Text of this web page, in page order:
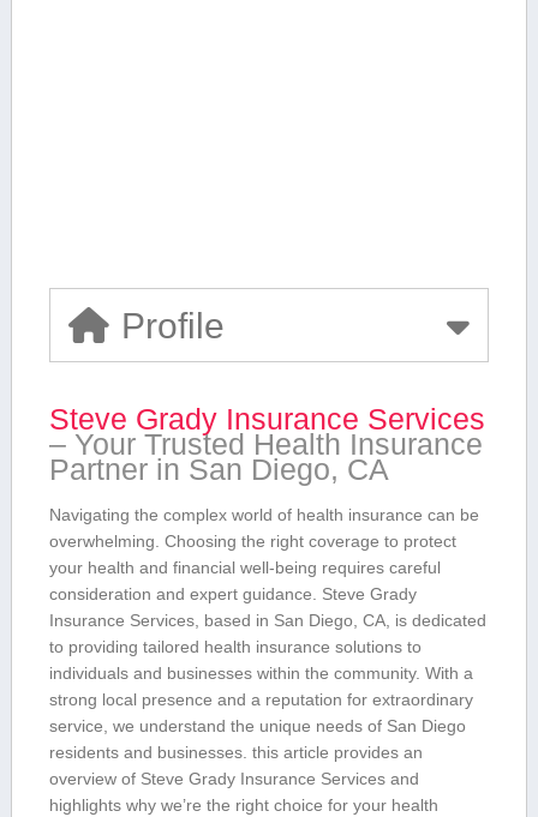
Profile
Steve Grady Insurance Services
– Your Trusted Health Insurance
⁣Partner in San Diego, CA
Navigating the‌ complex world⁢ of health insurance can be
overwhelming. Choosing⁣ the right coverage to protect
your health⁣ and financial well-being requires careful
consideration ‌and expert guidance. Steve Grady
Insurance Services, based in ​San Diego, CA, is dedicated
to providing tailored ⁤health insurance solutions to
individuals and businesses within the community. With a
strong local presence and a reputation⁢ for extraordinary
service, we understand the unique needs of San Diego
residents and businesses. this article provides an
overview of Steve Grady Insurance Services and
highlights why​ we’re ⁣the right choice for your health